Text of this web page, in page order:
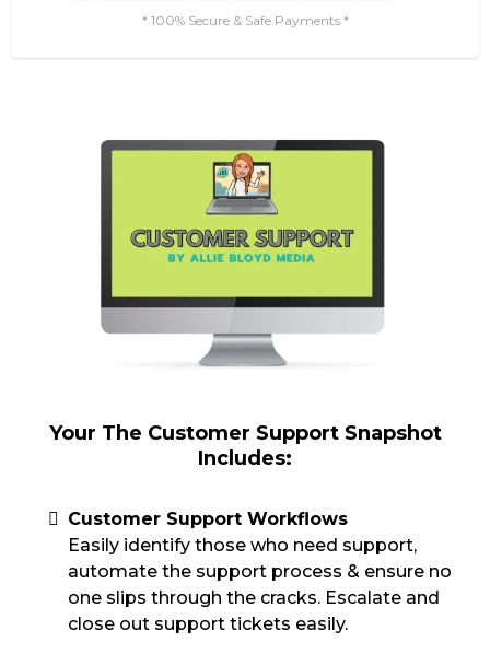
* 100% Secure & Safe Payments *
Your The Customer Support Snapshot
Includes:
Customer Support Workflows
Easily identify those who need support,
automate the support process & ensure no
one slips through the cracks. Escalate and
close out support tickets easily.